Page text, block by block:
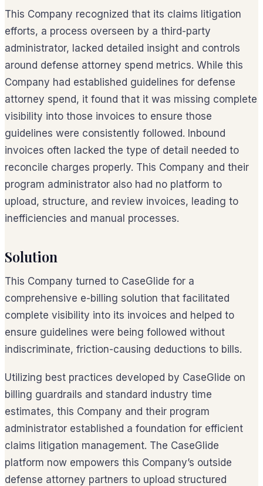
This Company recognized that its claims litigation
efforts, a process overseen by a third-party
administrator, lacked detailed insight and controls
around defense attorney spend metrics. While this
Company had established guidelines for defense
attorney spend, it found that it was missing complete
visibility into those invoices to ensure those
guidelines were consistently followed. Inbound
invoices often lacked the type of detail needed to
reconcile charges properly. This Company and their
program administrator also had no platform to
upload, structure, and review invoices, leading to
inefficiencies and manual processes.
Solution
This Company turned to CaseGlide for a
comprehensive e-billing solution that facilitated
complete visibility into its invoices and helped to
ensure guidelines were being followed without
indiscriminate, friction-causing deductions to bills.
Utilizing best practices developed by CaseGlide on
billing guardrails and standard industry time
estimates, this Company and their program
administrator established a foundation for efficient
claims litigation management. The CaseGlide
platform now empowers this Company’s outside
defense attorney partners to upload structured